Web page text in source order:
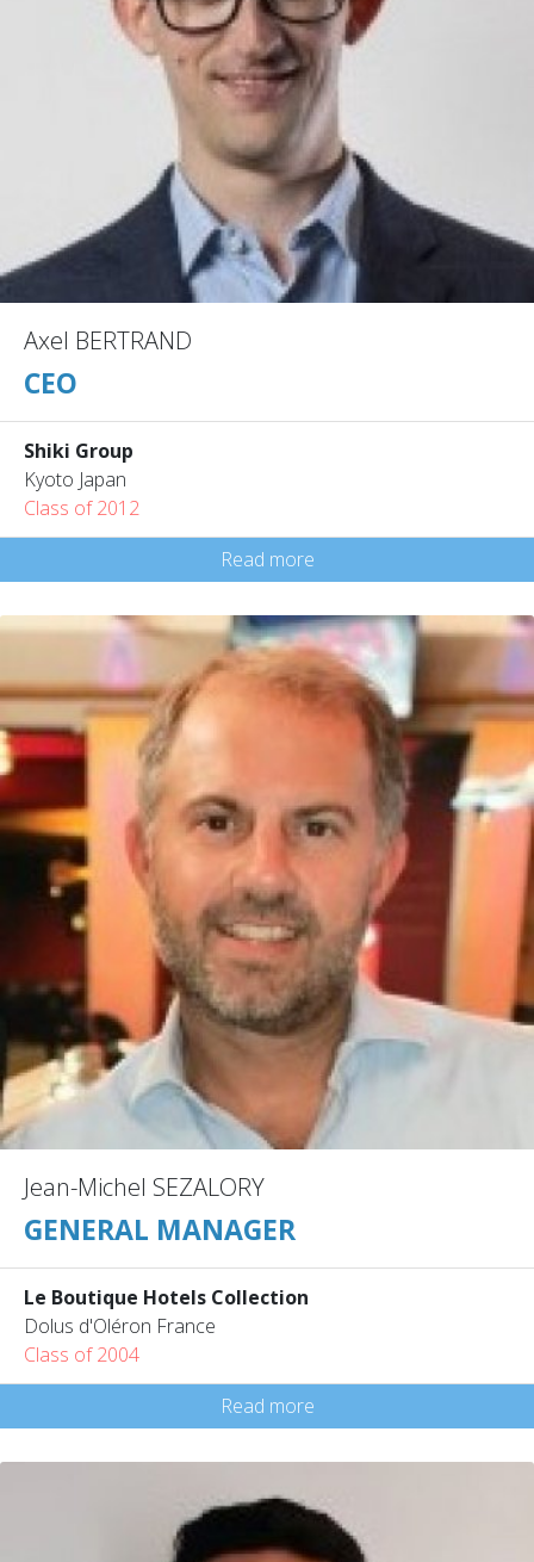
Axel BERTRAND
CEO
Shiki Group
Kyoto Japan
Class of 2012
Read more
Jean-Michel SEZALORY
GENERAL MANAGER
Le Boutique Hotels Collection
Dolus d'Oléron France
Class of 2004
Read more